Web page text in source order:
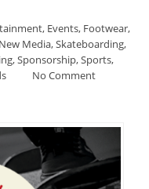
, Events, Footwear,
New Media,Skateboarding,
,Sponsorship,Sports,
No Comment